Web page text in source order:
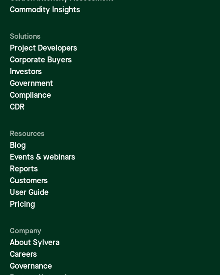
Commodity Insights
Solutions
Project Developers
Corporate Buyers
Investors
Government
Compliance
CDR
Resources
Blog
Events & webinars
Reports
Customers
User Guide
Pricing
Company
About Sylvera
Careers
Governance